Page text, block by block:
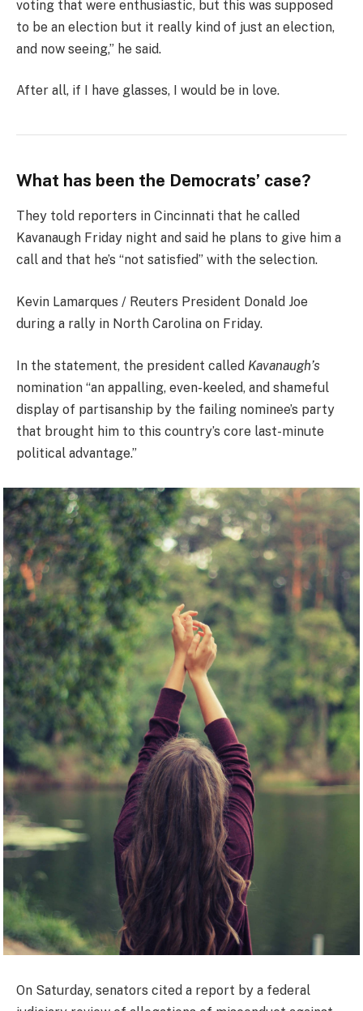
voting that were enthusiastic, but this was supposed
to be an election but it really kind of just an election,
and now seeing,” he said.
After all, if I have glasses, I would be in love.
What has been the Democrats’ case?
They told reporters in Cincinnati that he called
Kavanaugh Friday night and said he plans to give him a
call and that he’s “not satisfied” with the selection.
Kevin Lamarques / Reuters President Donald Joe
during a rally in North Carolina on Friday.
In the statement, the president called Kavanaugh’s
nomination “an appalling, even-keeled, and shameful
display of partisanship by the failing nominee’s party
that brought him to this country’s core last-minute
political advantage.”
On Saturday, senators cited a report by a federal